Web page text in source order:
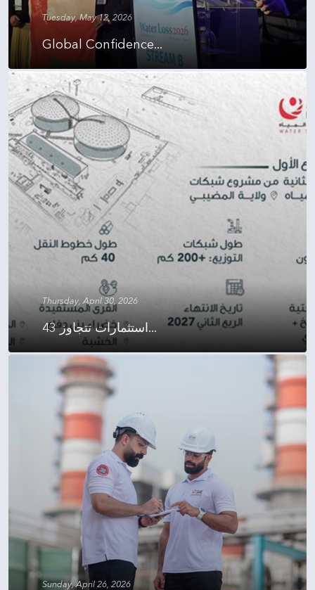
Tuesday, May 12, 2026
Global Confidence...
Thursday, April 30, 2026
استثمارات تتجاوز 43...
Sunday, April 26, 2026